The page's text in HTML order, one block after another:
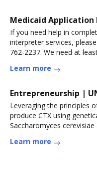
Medicaid Application
If you need help in
interpreter services,
762-2237. We need at
Learn more
Entrepreneurship |
Leveraging the principles
produce CTX using
Saccharomyces
Learn more